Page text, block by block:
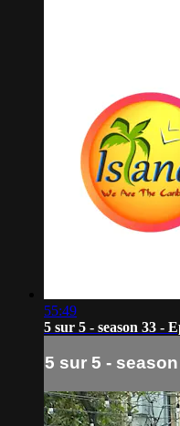
55:49
5 sur 5 - season 33 -
5 sur 5 -